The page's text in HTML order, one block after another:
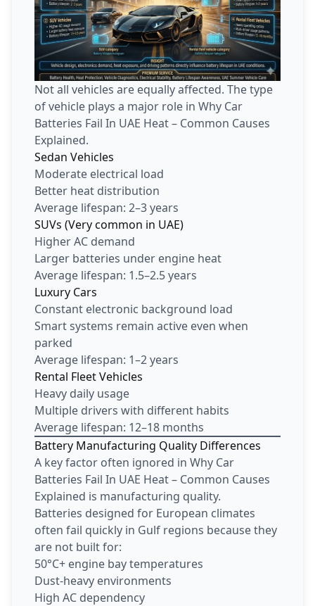
Not all vehicles are equally affected. The type
of vehicle plays a major role in Why Car
Batteries Fail In UAE Heat – Common Causes
Explained.
Sedan Vehicles
Moderate electrical load
Better heat distribution
Average lifespan: 2–3 years
SUVs (Very common in UAE)
Higher AC demand
Larger batteries under engine heat
Average lifespan: 1.5–2.5 years
Luxury Cars
Constant electronic background load
Smart systems remain active even when
parked
Average lifespan: 1–2 years
Rental Fleet Vehicles
Heavy daily usage
Multiple drivers with different habits
Average lifespan: 12–18 months
Battery Manufacturing Quality Differences
A key factor often ignored in Why Car
Batteries Fail In UAE Heat – Common Causes
Explained is manufacturing quality.
Batteries designed for European climates
often fail quickly in Gulf regions because they
are not built for:
50°C+ engine bay temperatures
Dust-heavy environments
High AC dependency